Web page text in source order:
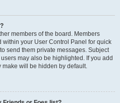
members of the board. Members
your User Control Panel for quick
send them private messages. Subject
may also be highlighted. If you add
make will be hidden by default.